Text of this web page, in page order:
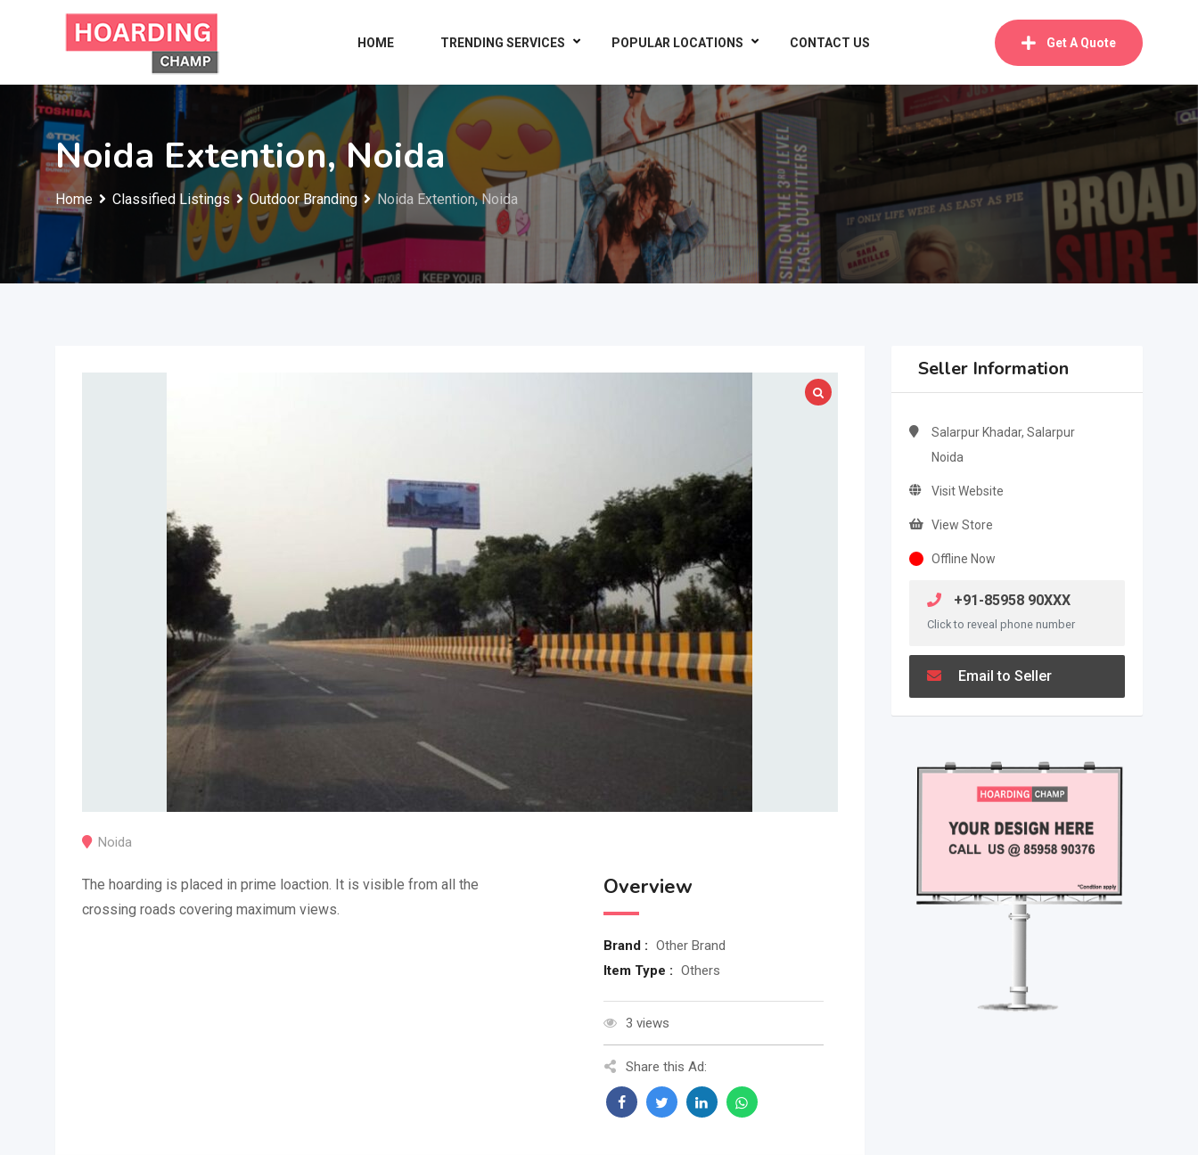
HOME TRENDING SERVICES POPULAR LOCATIONS CONTACT US Get A Quote
Noida Extention, Noida
Home Classified Listings Outdoor Branding Noida Extention, Noida
Noida
The hoarding is placed in prime loaction. It is visible from all the
crossing roads covering maximum views.
Overview
Brand : Other Brand
Item Type : Others
3 views
Share this Ad:
Seller Information
Salarpur Khadar, Salarpur
Noida
Visit Website
View Store
Offline Now
+91-85958 90XXX
Click to reveal phone number
Email to Seller